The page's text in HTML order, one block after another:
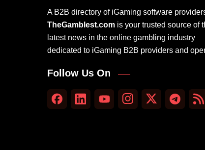
A B2B directory of iGaming software
TheGamblest.com is your trusted source of
latest news in the online gambling industry
dedicated to iGaming B2B providers and
Follow Us On